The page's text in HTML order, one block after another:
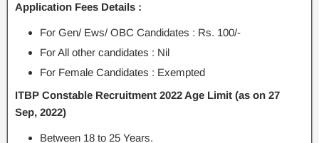
Application Fees Details :
For Gen/ Ews/ OBC Candidates : Rs. 100/-
For All other candidates : Nil
For Female Candidates : Exempted
ITBP Constable Recruitment 2022 Age Limit (as on 27
Sep, 2022)
Between 18 to 25 Years.